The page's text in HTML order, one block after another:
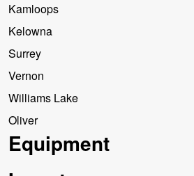
Kamloops
Kelowna
Surrey
Vernon
Williams Lake
Oliver
Equipment